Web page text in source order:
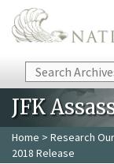
Skip to main content
Search
JFK
Home > Research
2018 Release